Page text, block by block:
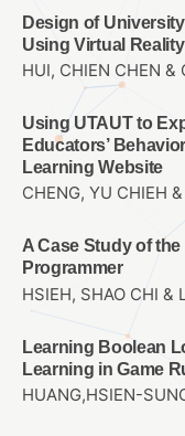
Design of
Using Virtual Reality
HUI, CHIEN CHEN &
Using UTAUT to
Educators’
Learning Website
CHENG, YU CHIEH
A Case Study of
Programmer
HSIEH, SHAO CHI &
Learning Boolean
Learning in Game
HUANG,HSIEN-